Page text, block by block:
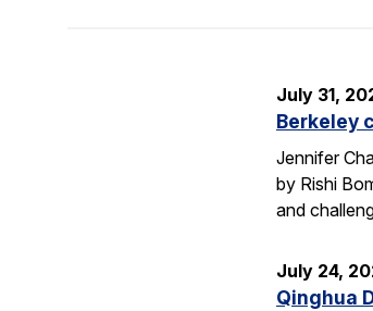
July 31,
Berkeley
Jennifer
by Rishi
and
July 24,
Qinghua